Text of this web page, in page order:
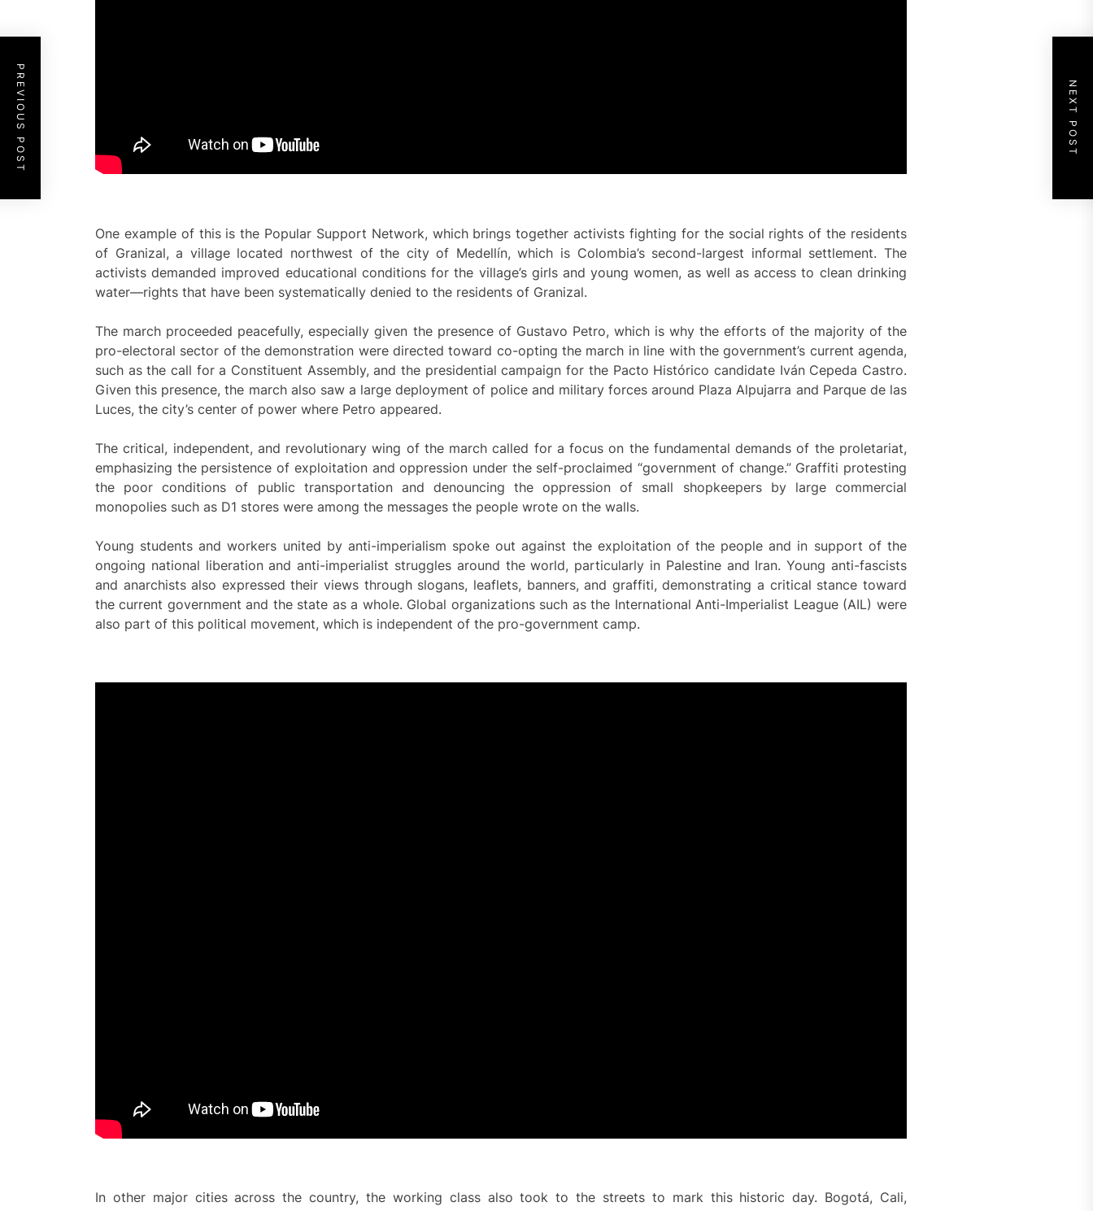
One example of this is the Popular Support Network, which brings together activists fighting for the social rights of the residents
of Granizal, a village located northwest of the city of Medellín, which is Colombia’s second-largest informal settlement. The
activists demanded improved educational conditions for the village’s girls and young women, as well as access to clean drinking
water—rights that have been systematically denied to the residents of Granizal.
The march proceeded peacefully, especially given the presence of Gustavo Petro, which is why the efforts of the majority of the
pro-electoral sector of the demonstration were directed toward co-opting the march in line with the government’s current agenda,
such as the call for a Constituent Assembly, and the presidential campaign for the Pacto Histórico candidate Iván Cepeda Castro.
Given this presence, the march also saw a large deployment of police and military forces around Plaza Alpujarra and Parque de las
Luces, the city’s center of power where Petro appeared.
The critical, independent, and revolutionary wing of the march called for a focus on the fundamental demands of the proletariat,
emphasizing the persistence of exploitation and oppression under the self-proclaimed “government of change.” Graffiti protesting
the poor conditions of public transportation and denouncing the oppression of small shopkeepers by large commercial
monopolies such as D1 stores were among the messages the people wrote on the walls.
Young students and workers united by anti-imperialism spoke out against the exploitation of the people and in support of the
ongoing national liberation and anti-imperialist struggles around the world, particularly in Palestine and Iran. Young anti-fascists
and anarchists also expressed their views through slogans, leaflets, banners, and graffiti, demonstrating a critical stance toward
the current government and the state as a whole. Global organizations such as the International Anti-Imperialist League (AIL) were
also part of this political movement, which is independent of the pro-government camp.
In other major cities across the country, the working class also took to the streets to mark this historic day. Bogotá, Cali,
PREVIOUS POST NEXT POST